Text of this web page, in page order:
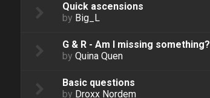
Quick ascensions
by Big_L
G & R - Am I missing something?
by Quina Quen
Basic questions
by Droxx Nordem